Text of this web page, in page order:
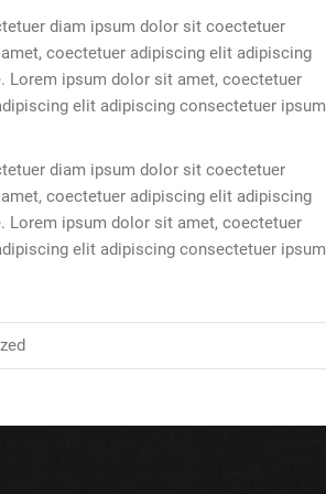
diam ipsum dolor sit coectetuer
coectetuer adipiscing elit adipiscing
ipsum dolor sit amet, coectetuer
elit adipiscing consectetuer ipsum
diam ipsum dolor sit coectetuer
coectetuer adipiscing elit adipiscing
ipsum dolor sit amet, coectetuer
elit adipiscing consectetuer ipsum